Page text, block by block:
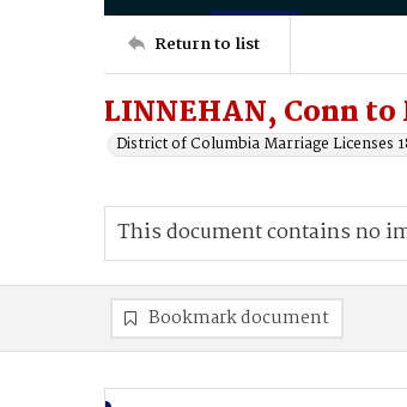
Return to list
LINNEHAN, Conn
District of Columbia Marriage Licenses
This document contains no
Bookmark document